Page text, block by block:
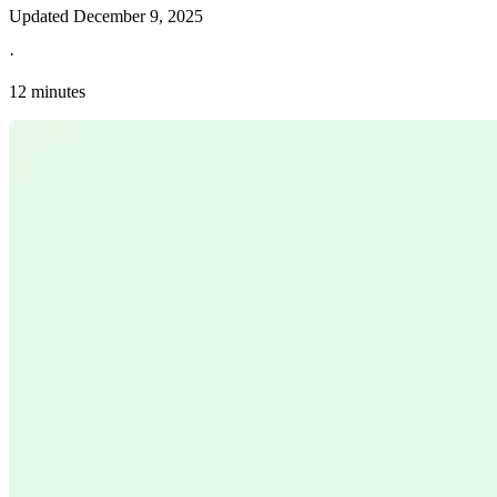
Updated December 9, 2025
·
12 minutes